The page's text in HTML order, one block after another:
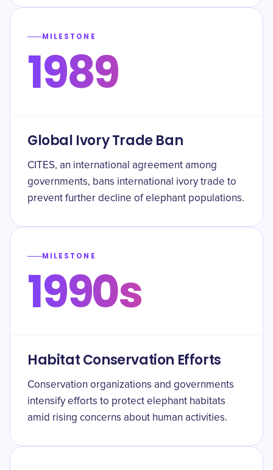
MILESTONE
1989
Global Ivory Trade Ban
CITES, an international agreement among
governments, bans international ivory trade to
prevent further decline of elephant populations.
MILESTONE
1990s
Habitat Conservation Efforts
Conservation organizations and governments
intensify efforts to protect elephant habitats
amid rising concerns about human activities.